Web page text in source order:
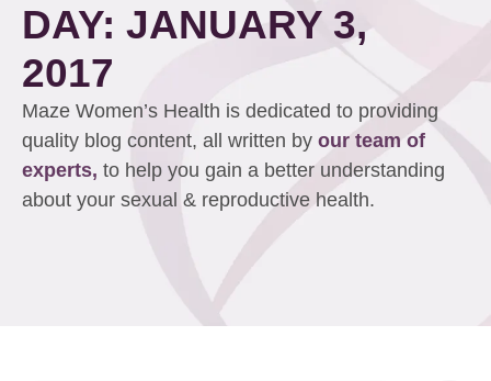
DAY: JANUARY 3,
2017
Maze Women’s Health is dedicated to providing
quality blog content, all written by our team of
experts, to help you gain a better understanding
about your sexual & reproductive health.